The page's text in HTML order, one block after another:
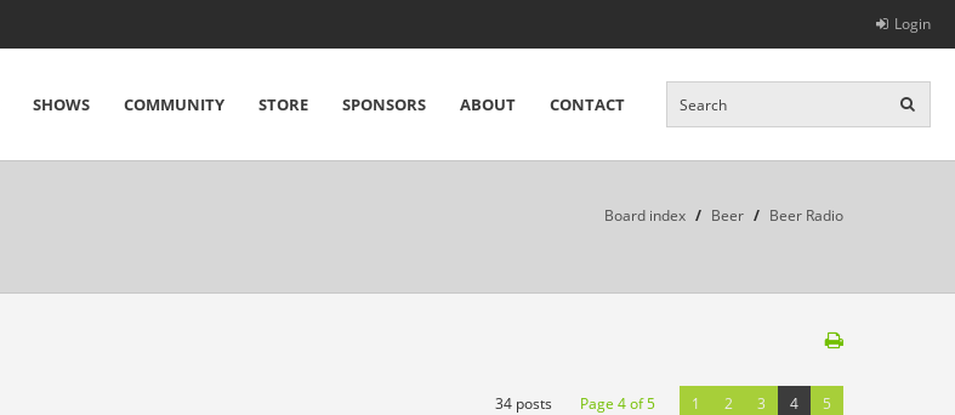
Login
SHOWS COMMUNITY STORE SPONSORS ABOUT CONTACT
Board index / Beer / Beer Radio
34 posts Page 4of5 1 2 3 4 5